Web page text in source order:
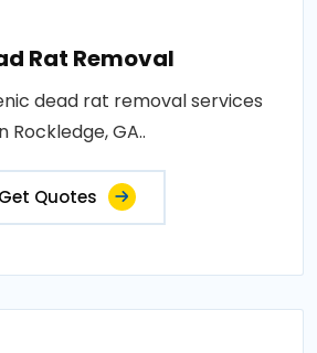
Rat Removal
dead rat removal services
Rockledge, GA..
Get Quotes